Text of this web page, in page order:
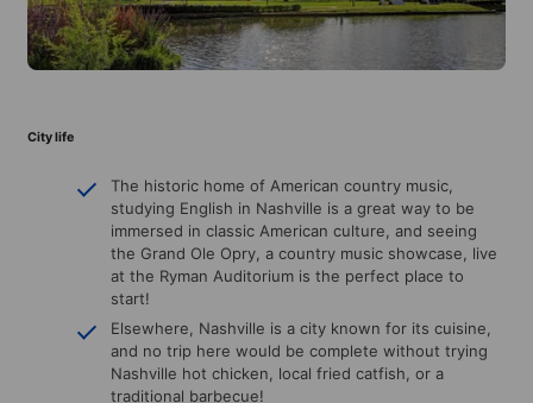
City life
The historic home of American country music,
studying English in Nashville is a great way to be
immersed in classic American culture, and seeing
the Grand Ole Opry, a country music showcase, live
at the Ryman Auditorium is the perfect place to
start!
Elsewhere, Nashville is a city known for its cuisine,
and no trip here would be complete without trying
Nashville hot chicken, local fried catfish, or a
traditional barbecue!